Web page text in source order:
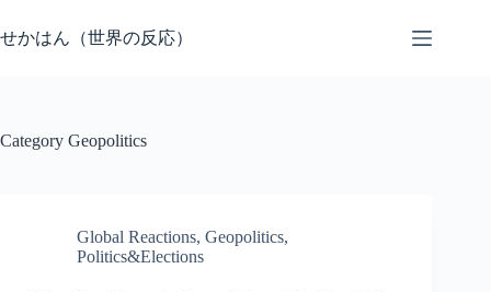
to
content
せかはん（世界の反応）
Category Geopolitics
Global Reactions, Geopolitics,
Politics&Elections